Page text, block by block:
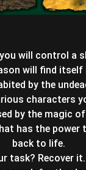
you will control a
will find itself
by the
characters
by the magic
has the power
back to life.
task? Recover it.